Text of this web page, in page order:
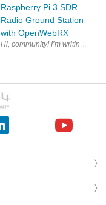
Raspberry Pi 3 SDR
Radio Ground Station
with OpenWebRX